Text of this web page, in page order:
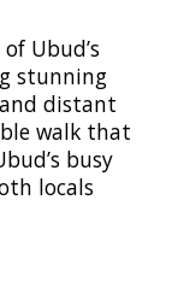
Ubud’s
stunning
distant
walk that
busy
locals